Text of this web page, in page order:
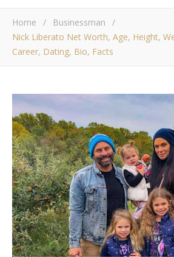
Home / Businessman
/
Nick Liberato Net Worth, Age, Height,
Career, Dating, Bio, Facts